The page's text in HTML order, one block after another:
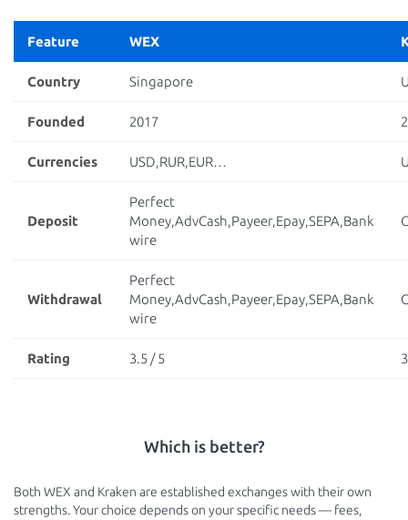
Feature WEX
Country Singapore
Founded 2017
Currencies USD,RUR,EUR…
Deposit
Perfect
Money,AdvCash,Payeer,Epay,SEPA,Bank
wire
Withdrawal
Perfect
Money,AdvCash,Payeer,Epay,SEPA,Bank
wire
Rating 3.5 / 5
Which is better?
Both WEX and Kraken are established exchanges with their own
strengths. Your choice depends on your specific needs — fees,